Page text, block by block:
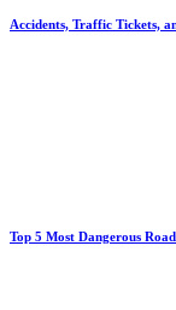
Accidents, Traffic Tickets,
Top 5 Most Dangerous